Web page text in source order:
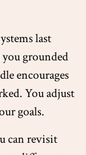
last
grounded
encourages
You adjust
goals.
can revisit